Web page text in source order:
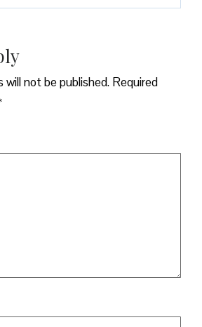
will not be published. Required